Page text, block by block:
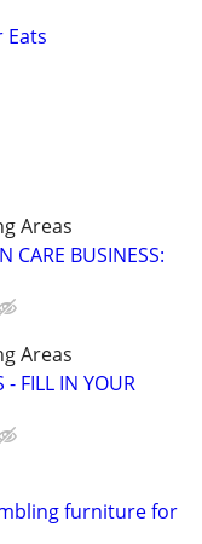
Eats
Areas
CARE BUSINESS:
Areas
- FILL IN YOUR
furniture for